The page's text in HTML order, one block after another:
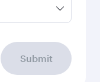
Submit